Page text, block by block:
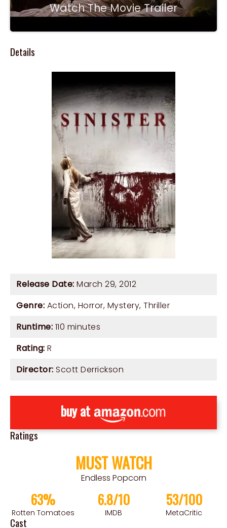
Watch The Movie Trailer
Details
Release Date: March 29, 2012
Genre: Action, Horror, Mystery, Thriller
Runtime: 110 minutes
Rating: R
Director: Scott Derrickson
buy at
Ratings
MUST WATCH
Endless Popcorn
63%
Rotten Tomatoes
6.8/10
IMDB
53/100
MetaCritic
Cast